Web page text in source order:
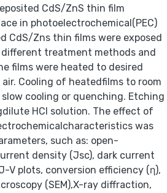
CdS/ZnS thin film
in photoelectrochemical(PEC)
CdS/Zns thin films were exposed
treatment methods and
films were heated to desired
Cooling of heatedfilms to room
cooling or quenching. Etching
HCI solution. The effect of
was
such as: open-
density (Jsc), dark current
plots, conversion efficiency (η),
(SEM),X-ray diffraction,